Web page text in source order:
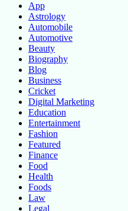
App
Astrology
Automobile
Automotive
Beauty
Biography
Blog
Business
Cricket
Digital Marketing
Education
Entertainment
Fashion
Featured
Finance
Food
Health
Foods
Law
Legal